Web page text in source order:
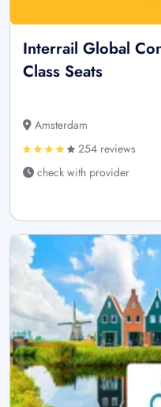
Interrail Global
Class Seats
Amsterdam
254 reviews
check with provider